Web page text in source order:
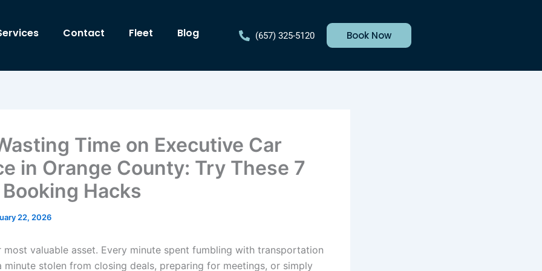
Contact Fleet Blog (657) 325-5120 Book Now
Time on Executive Car
in Orange County: Try These 7
Hacks
22, 2026
most valuable asset. Every minute spent fumbling with transportation
minute stolen from closing deals, preparing for meetings, or simply